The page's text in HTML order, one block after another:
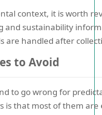
context, it is worth
and sustainability
are handled after
to Avoid
to go wrong for
is that most of them are